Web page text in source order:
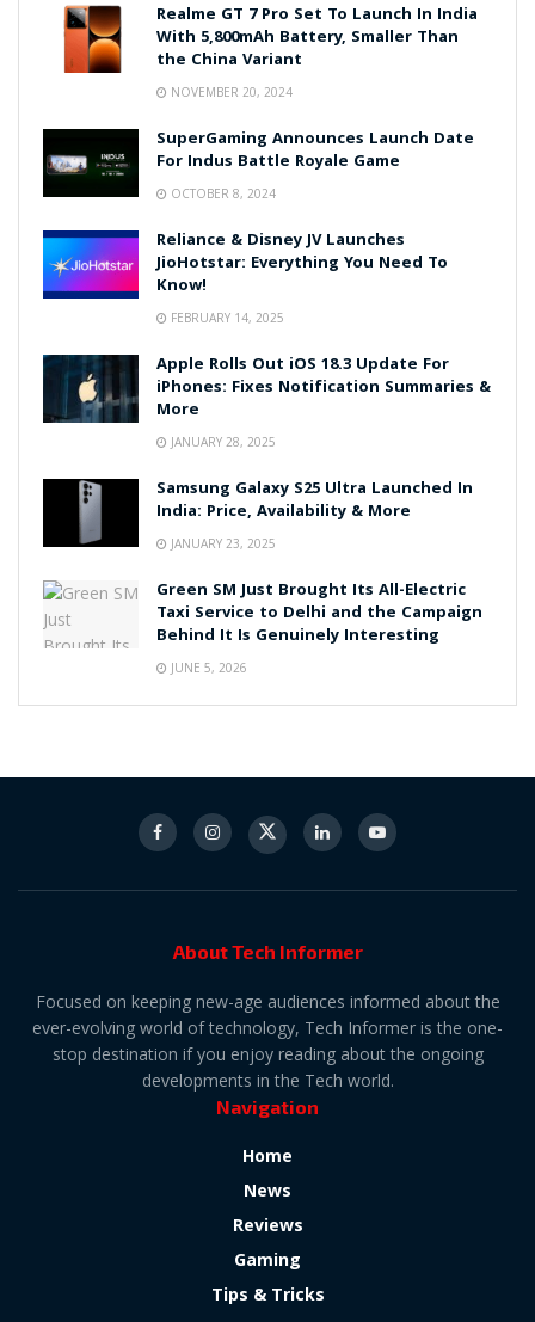
Realme GT 7 Pro Set To Launch In India
With 5,800mAh Battery, Smaller Than
the China Variant
NOVEMBER 20, 2024
SuperGaming Announces Launch Date
For Indus Battle Royale Game
OCTOBER 8, 2024
Reliance & Disney JV Launches
JioHotstar: Everything You Need To
Know!
FEBRUARY 14, 2025
Apple Rolls Out iOS 18.3 Update For
iPhones: Fixes Notification Summaries &
More
JANUARY 28, 2025
Samsung Galaxy S25 Ultra Launched In
India: Price, Availability & More
JANUARY 23, 2025
Green SM Just Brought Its All-Electric
Taxi Service to Delhi and the Campaign
Behind It Is Genuinely Interesting
JUNE 5, 2026
About Tech Informer
Focused on keeping new-age audiences informed about the
ever-evolving world of technology, Tech Informer is the one-
stop destination if you enjoy reading about the ongoing
developments in the Tech world.
Navigation
Home
News
Reviews
Gaming
Tips & Tricks